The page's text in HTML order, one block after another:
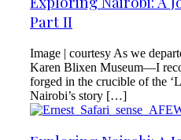
Part II
Image | courtesy As we
Karen Blixen Museum—I
forged in the crucible of the
Nairobi’s story […]